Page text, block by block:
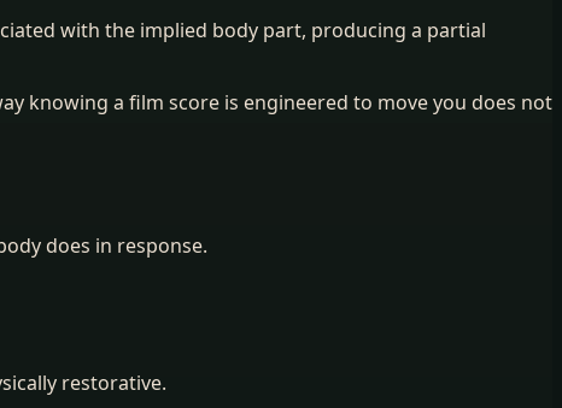
with the implied body part, producing a partial
knowing a film score is engineered to move you does not
does in response.
restorative.